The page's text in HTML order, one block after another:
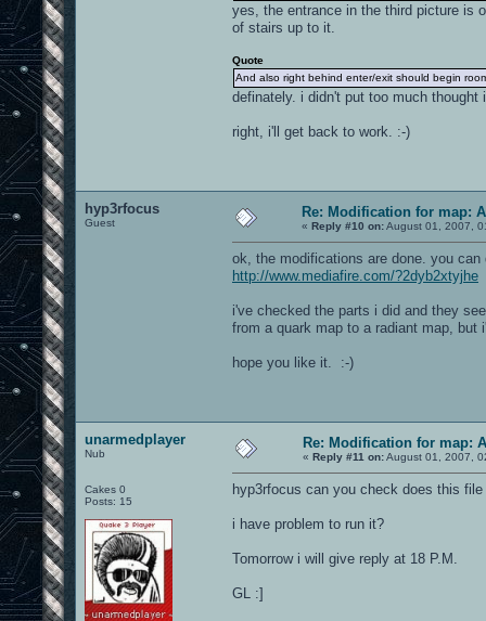
yes, the entrance in the third picture is
of stairs up to it.
Quote
And also right behind enter/exit should begin
definately. i didn't put too much
right, i'll get back to work. :-)
hyp3rfocus
Guest
Re: Modification for map:
« Reply #10 on:August 01, 2007,
ok, the modifications are done. you
http://www.mediafire.com/?2dyb2xtyjhe
i've checked the parts i did and they
from a quark map to a radiant map, but
hope you like it. :-)
unarmedplayer
Nub
Cakes 0
Posts: 15
Re: Modification for map:
« Reply #11 on:August 01, 2007,
hyp3rfocus can you check does this file
i have problem to run it?
Tomorrow i will give reply at 18 P.M.
GL :]